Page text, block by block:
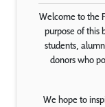
Welcome to the
purpose of this
students,
donors who
We hope to